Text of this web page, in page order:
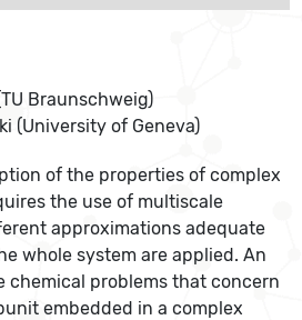
Braunschweig)
(University of Geneva)
of the properties of complex
the use of multiscale
approximations adequate
whole system are applied. An
chemical problems that concern
embedded in a complex